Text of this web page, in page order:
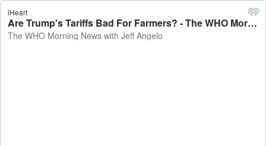
iHeart
Are Trump's Tariffs Bad For Farmers? - The WHO Morning News with Jeff Angelo
The WHO Morning News with Jeff Angelo